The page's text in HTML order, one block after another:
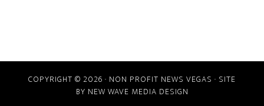
COPYRIGHT © 2026 · NON PROFIT NEWS VEGAS · SITE
BY NEW WAVE MEDIA DESIGN